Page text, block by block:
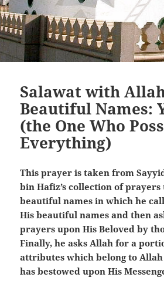
Salawat with
Beautiful Names:
(the One Who
Everything)
This prayer is taken from
bin Hafiz’s collection of prayers
beautiful names in which he
His beautiful names and then
prayers upon His Beloved by
Finally, he asks Allah for a
attributes which belong to